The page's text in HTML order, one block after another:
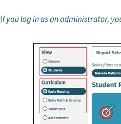
If you log in as an administrator,